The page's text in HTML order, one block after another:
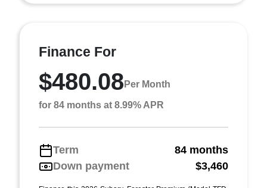
Finance For
$480.08 Per Month
for 84 months at 8.99% APR
Term
84 months
Down payment
$3,460